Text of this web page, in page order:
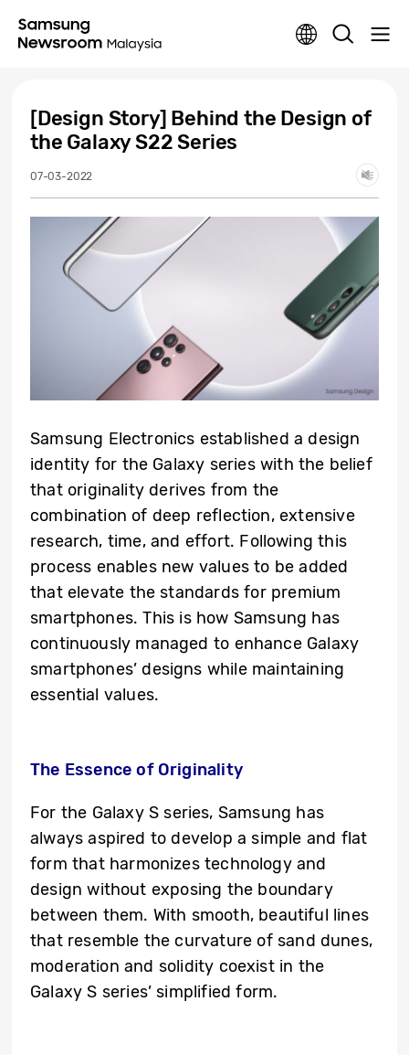
[Design Story] Behind the Design of
the Galaxy S22 Series
07-03-2022
Samsung Electronics established a design
identity for the Galaxy series with the belief
that originality derives from the
combination of deep reflection, extensive
research, time, and effort. Following this
process enables new values to be added
that elevate the standards for premium
smartphones. This is how Samsung has
continuously managed to enhance Galaxy
smartphones’ designs while maintaining
essential values.
The Essence of Originality
For the Galaxy S series, Samsung has
always aspired to develop a simple and flat
form that harmonizes technology and
design without exposing the boundary
between them. With smooth, beautiful lines
that resemble the curvature of sand dunes,
moderation and solidity coexist in the
Galaxy S series’ simplified form.